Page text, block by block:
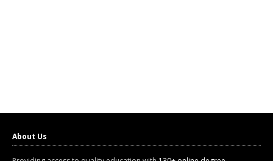
About Us